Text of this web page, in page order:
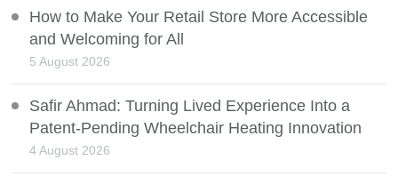
How to Make Your Retail Store More Accessible
and Welcoming for All
5 August 2026
Safir Ahmad: Turning Lived Experience Into a
Patent-Pending Wheelchair Heating Innovation
4 August 2026